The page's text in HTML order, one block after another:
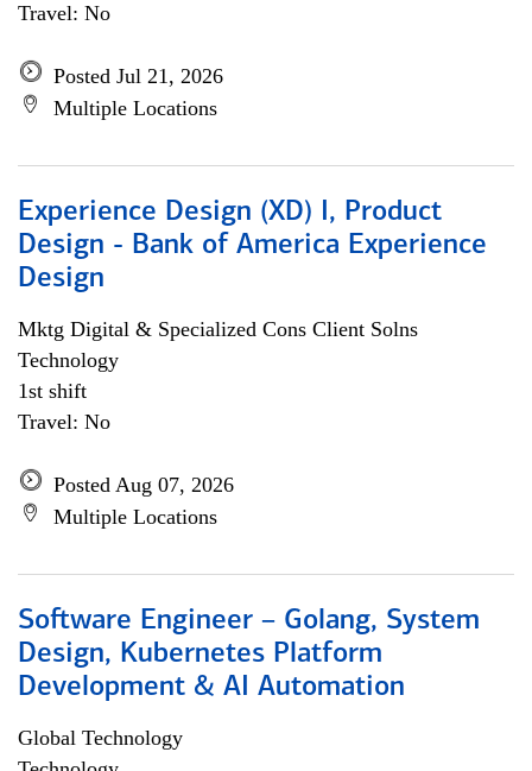
Travel: No
Posted Jul 21, 2026
Multiple Locations
Experience Design (XD) I, Product
Design - Bank of America Experience
Design
Mktg Digital & Specialized Cons Client Solns
Technology
1st shift
Travel: No
Posted Aug 07, 2026
Multiple Locations
Software Engineer – Golang, System
Design, Kubernetes Platform
Development & AI Automation
Global Technology